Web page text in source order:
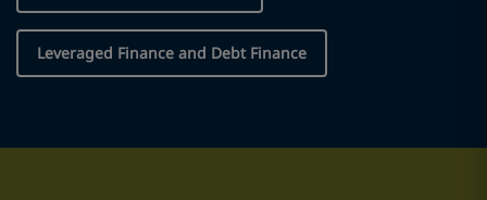
Leveraged Finance and Debt Finance